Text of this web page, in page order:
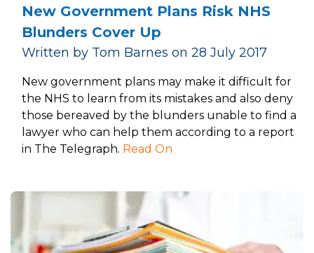
New Government Plans Risk NHS
Blunders Cover Up
Written by Tom Barnes on 28 July 2017
New government plans may make it difficult for
the NHS to learn from its mistakes and also deny
those bereaved by the blunders unable to find a
lawyer who can help them according to a report
in The Telegraph. Read On